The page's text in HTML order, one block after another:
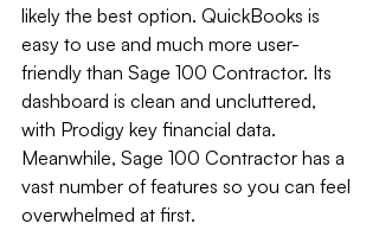
likely the best option. QuickBooks is
easy to use and much more user-
friendly than Sage 100 Contractor. Its
dashboard is clean and uncluttered,
with Prodigy key financial data.
Meanwhile, Sage 100 Contractor has a
vast number of features so you can feel
overwhelmed at first.